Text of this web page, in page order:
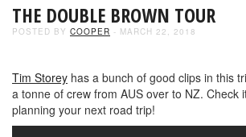
THE DOUBLE BROWN TOUR
POSTED BY COOPER - MARCH 22, 2018
Tim Storey has a bunch of good clips in this
a tonne of crew from AUS over to NZ. Check
planning your next road trip!